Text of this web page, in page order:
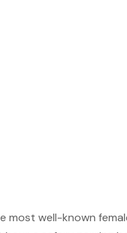
most well-known